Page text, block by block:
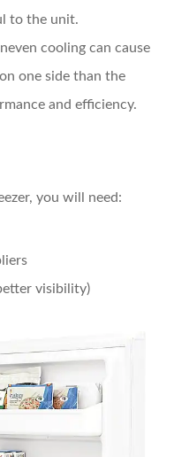
to the unit.
cooling can cause
one side than the
and efficiency.
you will need:
visibility)